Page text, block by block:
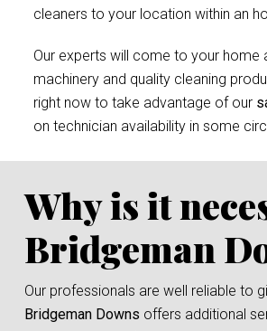
cleaners to your location within an
Our experts will come to your home
machinery and quality cleaning
right now to take advantage of our
on technician availability in some
Why is it
Bridgeman
Our professionals are well reliable to
Bridgeman Downs offers additional